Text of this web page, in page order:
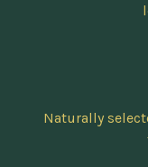
Naturally